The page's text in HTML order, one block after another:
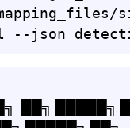
--json
██╗ █████╗